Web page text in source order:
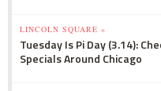
LINCOLN SQUARE »
Tuesday Is Pi Day (3.14):
Specials Around Chicago